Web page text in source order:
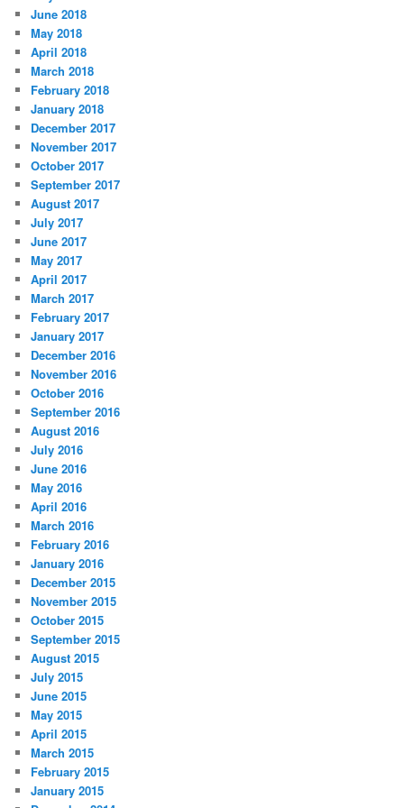
June 2018
May 2018
April 2018
March 2018
February 2018
January 2018
December 2017
November 2017
October 2017
September 2017
August 2017
July 2017
June 2017
May 2017
April 2017
March 2017
February 2017
January 2017
December 2016
November 2016
October 2016
September 2016
August 2016
July 2016
June 2016
May 2016
April 2016
March 2016
February 2016
January 2016
December 2015
November 2015
October 2015
September 2015
August 2015
July 2015
June 2015
May 2015
April 2015
March 2015
February 2015
January 2015